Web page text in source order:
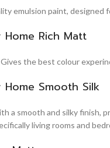
emulsion paint, designed
Rich Matt
the best colour
Smooth Silk
a smooth and silky finish,
living rooms and